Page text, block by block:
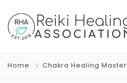
Home Chakra Healing Master